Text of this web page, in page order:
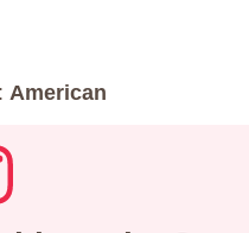
American